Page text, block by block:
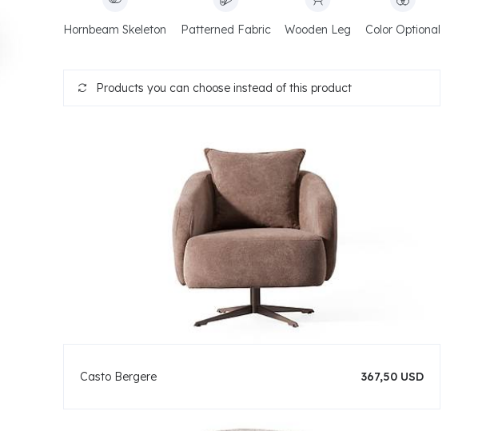
Hornbeam Skeleton Patterned Fabric Wooden Leg Color Optional
Products you can choose instead of this product
Casto Bergere 367,50 USD